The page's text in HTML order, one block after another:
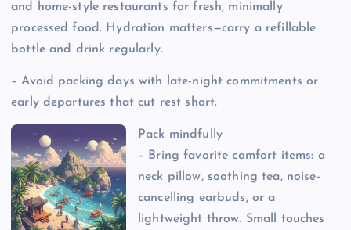
and home-style restaurants for fresh, minimally
processed food. Hydration matters—carry a refillable
bottle and drink regularly.
– Avoid packing days with late-night commitments or
early departures that cut rest short.
Pack mindfully
– Bring favorite comfort items: a
neck pillow, soothing tea, noise-
cancelling earbuds, or a
lightweight throw. Small touches